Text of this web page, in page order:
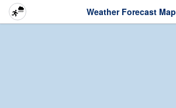
Weather Forecast Map